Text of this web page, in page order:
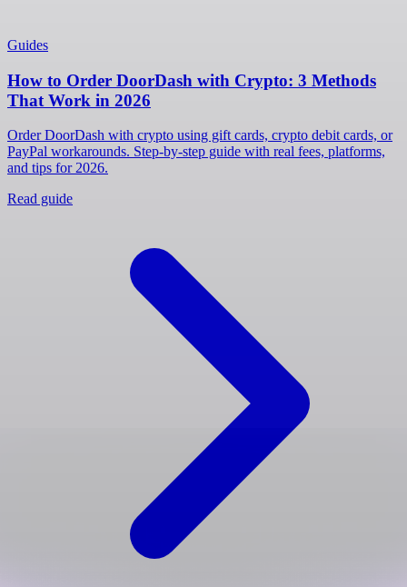
Guides
How to Order DoorDash with Crypto: 3 Methods
That Work in 2026
Order DoorDash with crypto using gift cards, crypto debit cards, or
PayPal workarounds. Step-by-step guide with real fees, platforms,
and tips for 2026.
Read guide